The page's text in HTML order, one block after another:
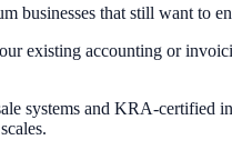
that still want to
existing accounting or
systems and KRA-certified